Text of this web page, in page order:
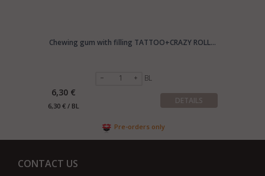
Chewing gum with filling TATTOO+CRAZY ROLL...
BL
6,30 €
6,30 € / BL
DETAILS
Pre-orders only
CONTACT US